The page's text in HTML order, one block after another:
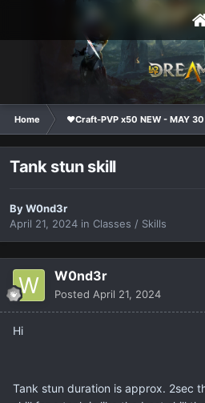
Home ❤Craft-PVP x50 NEW - MAY
Tank stun skill
ByW0nd3r
April 21, 2024 in Classes / Skills
W0nd3r
Posted April 21, 2024
Hi
Tank stun duration is approx. 2sec